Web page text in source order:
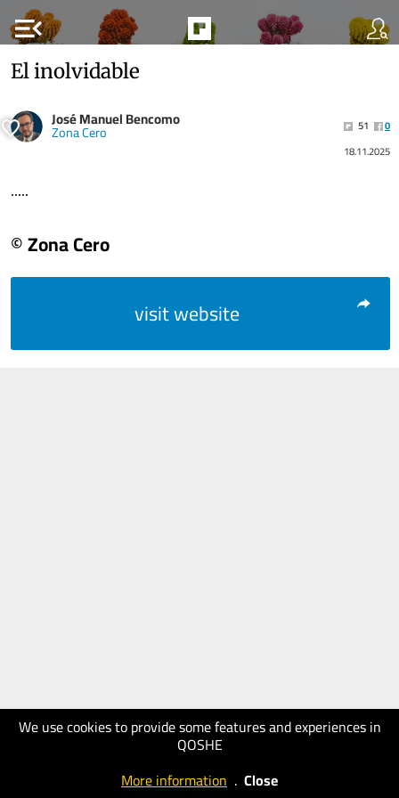
menu_open
We use cookies to provide some features and experiences in
QOSHE
More information . Close
El inolvidable
José Manuel Bencomo
Zona Cero 51
0
18.11.2025
.....
© Zona Cero
visit website